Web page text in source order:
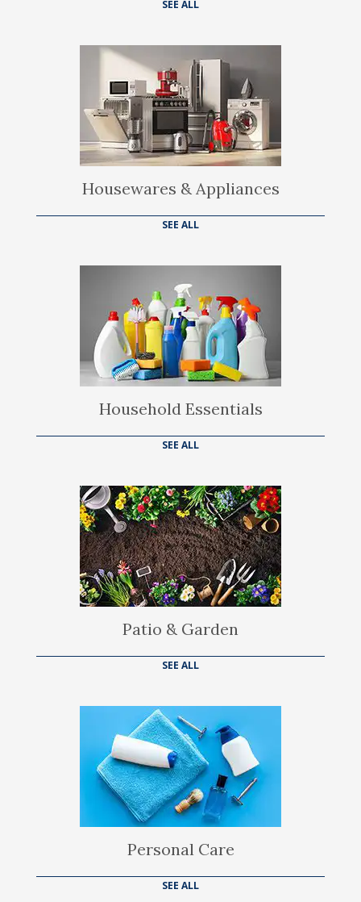
SEE ALL
Housewares & Appliances
SEE ALL
Household Essentials
SEE ALL
Patio & Garden
SEE ALL
Personal Care
SEE ALL